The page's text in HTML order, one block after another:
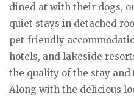
dined at with their dogs,
quiet stays in detached
pet-friendly
hotels, and lakeside
the quality of the stay and
Along with the delicious